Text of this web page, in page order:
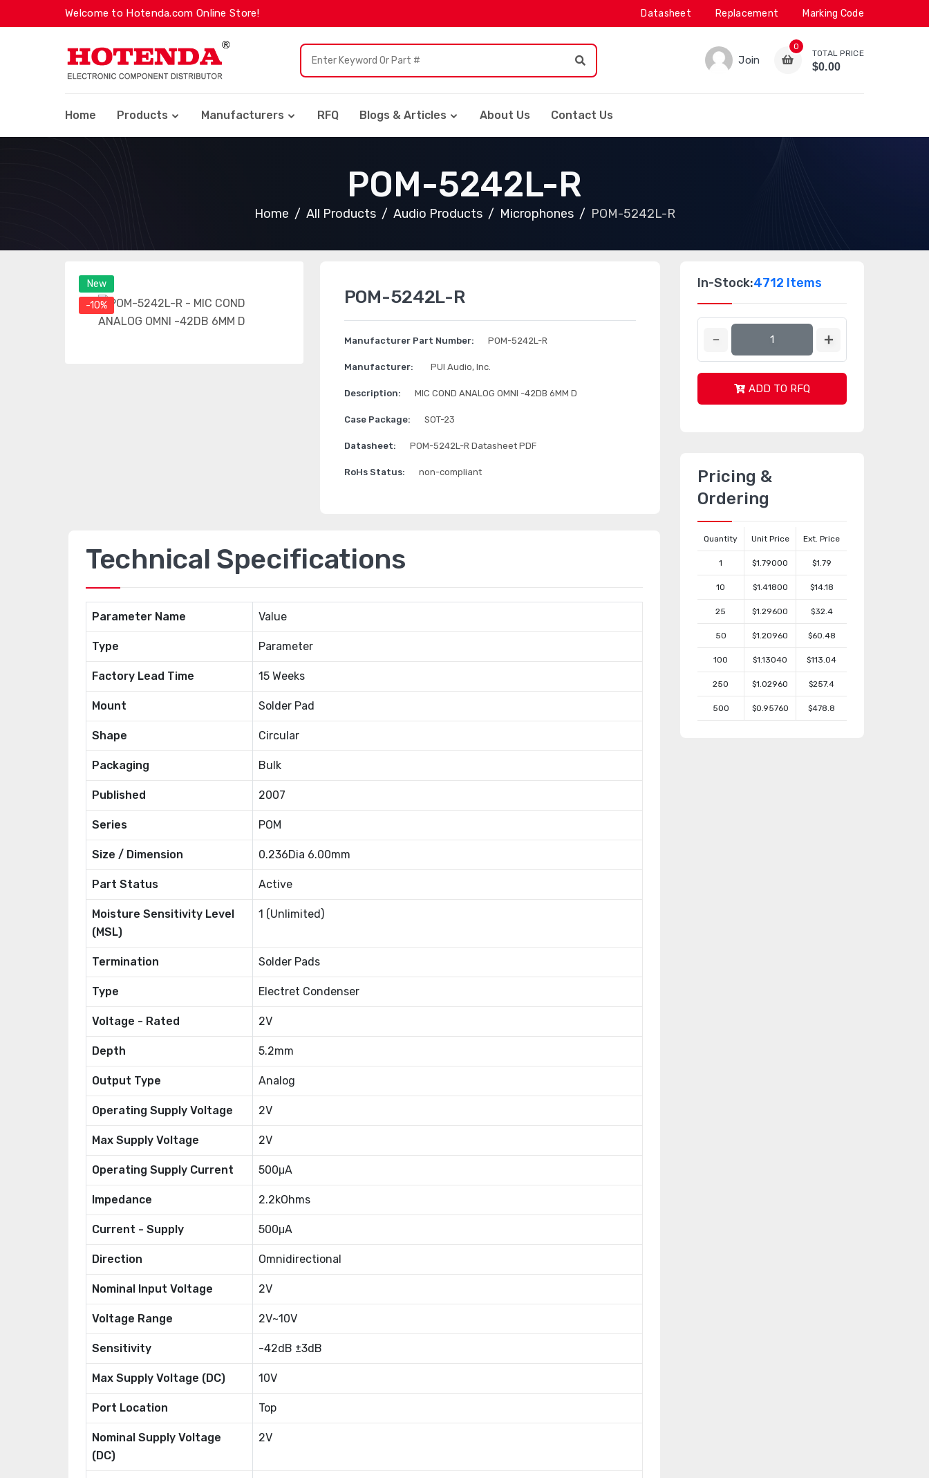
Welcome to Hotenda.com Online Store! Datasheet Replacement Marking Code
Join
0
TOTAL PRICE
$0.00
Home Products Manufacturers RFQ Blogs & Articles About Us Contact Us
POM-5242L-R
Home All Products Audio Products Microphones POM-5242L-R
New
-10%
POM-5242L-R
Manufacturer Part Number: POM-5242L-R
Manufacturer: PUI Audio, Inc.
Description: MIC COND ANALOG OMNI -42DB 6MM D
Case Package: SOT-23
Datasheet: POM-5242L-R Datasheet PDF
RoHs Status: non-compliant
Technical Specifications
Parameter Name Value
Type Parameter
Factory Lead Time 15 Weeks
Mount Solder Pad
Shape Circular
Packaging Bulk
Published 2007
Series POM
Size / Dimension 0.236Dia 6.00mm
Part Status Active
Moisture Sensitivity Level
(MSL)
1 (Unlimited)
Termination Solder Pads
Type Electret Condenser
Voltage - Rated 2V
Depth 5.2mm
Output Type Analog
Operating Supply Voltage 2V
Max Supply Voltage 2V
Operating Supply Current 500μA
Impedance 2.2kOhms
Current - Supply 500μA
Direction Omnidirectional
Nominal Input Voltage 2V
Voltage Range 2V~10V
Sensitivity -42dB ±3dB
Max Supply Voltage (DC) 10V
Port Location Top
Nominal Supply Voltage
(DC)
2V
In-Stock:4712 Items
ADD TO RFQ
Pricing &
Ordering
Quantity Unit Price Ext. Price
1 $1.79000 $1.79
10 $1.41800 $14.18
25 $1.29600 $32.4
50 $1.20960 $60.48
100 $1.13040 $113.04
250 $1.02960 $257.4
500 $0.95760 $478.8